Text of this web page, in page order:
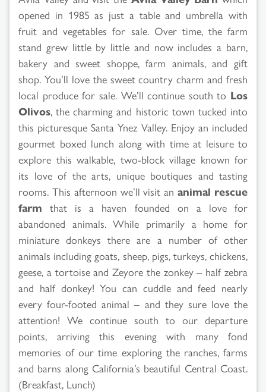
opened in 1985 as just a table and umbrella with
fruit and vegetables for sale. Over time, the farm
stand grew little by little and now includes a barn,
bakery and sweet shoppe, farm animals, and gift
shop. You’ll love the sweet country charm and fresh
local produce for sale. We’ll continue south to Los
Olivos, the charming and historic town tucked into
this picturesque Santa Ynez Valley. Enjoy an included
gourmet boxed lunch along with time at leisure to
explore this walkable, two-block village known for
its love of the arts, unique boutiques and tasting
rooms. This afternoon we’ll visit ananimal rescue
farm that is a haven founded on a love for
abandoned animals. While primarily a home for
miniature donkeys there are a number of other
animals including goats, sheep, pigs, turkeys, chickens,
geese, a tortoise and Zeyore the zonkey – half zebra
and half donkey! You can cuddle and feed nearly
every four-footed animal – and they sure love the
attention! We continue south to our departure
points, arriving this evening with many fond
memories of our time exploring the ranches, farms
and barns along California’s beautiful Central Coast.
(Breakfast, Lunch)